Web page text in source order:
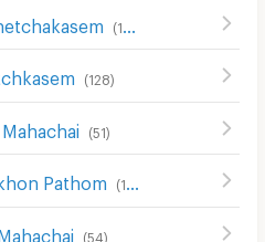
(146
(128)
(51)
Pathom (115
(54 )